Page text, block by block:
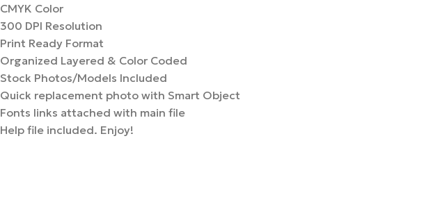
CMYK Color
300 DPI Resolution
Print Ready Format
Organized Layered & Color Coded
Stock Photos/Models Included
Quick replacement photo with Smart Object
Fonts links attached with main file
Help file included. Enjoy!